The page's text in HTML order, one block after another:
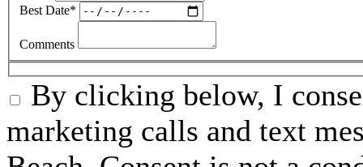
Best Date*
Comments
By clicking below, I
marketing calls and text